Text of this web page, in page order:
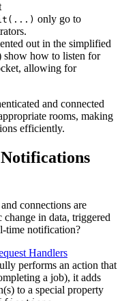
only go to
out in the simplified
show how to listen for
allowing for
and connected
rooms, making
efficiently.
connections are
in data, triggered
time notification?
Handlers
performs an action that
a job), it adds
to a special property